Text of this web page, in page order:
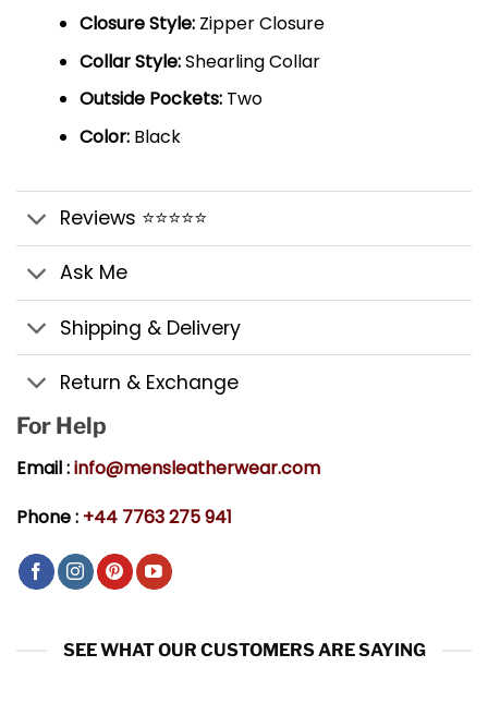
Closure Style:Zipper Closure
Collar Style:Shearling Collar
Outside Pockets:Two
Color:Black
Reviews ⭐⭐⭐⭐⭐
Ask Me
Shipping & Delivery
Return & Exchange
For Help
Email :info@mensleatherwear.com
Phone : +44 7763 275 941
SEE WHAT OUR CUSTOMERS ARE SAYING